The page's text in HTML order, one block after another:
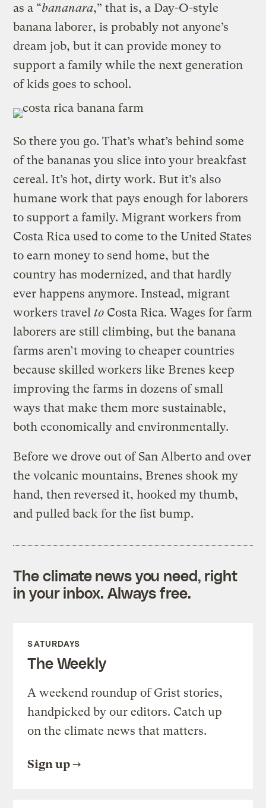
as a “bananara,” that is, a Day-O-style
banana laborer, is probably not anyone’s
dream job, but it can provide money to
support a family while the next generation
of kids goes to school.
So there you go. That’s what’s behind some
of the bananas you slice into your breakfast
cereal. It’s hot, dirty work. But it’s also
humane work that pays enough for laborers
to support a family. Migrant workers from
Costa Rica used to come to the United States
to earn money to send home, but the
country has modernized, and that hardly
ever happens anymore. Instead, migrant
workers travelto Costa Rica. Wages for farm
laborers are still climbing, but the banana
farms aren’t moving to cheaper countries
because skilled workers like Brenes keep
improving the farms in dozens of small
ways that make them more sustainable,
both economically and environmentally.
Before we drove out of San Alberto and over
the volcanic mountains, Brenes shook my
hand, then reversed it, hooked my thumb,
and pulled back for the fist bump.
The climate news you need, right
in your inbox. Always free.
SATURDAYS
The Weekly
A weekend roundup of Grist stories,
handpicked by our editors. Catch up
on the climate news that matters.
Sign up